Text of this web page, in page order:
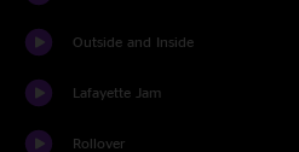
Outside and Inside
Lafayette Jam
Rollover